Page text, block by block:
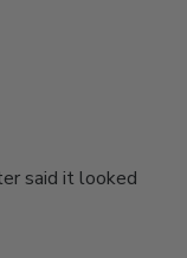
said it looked